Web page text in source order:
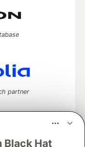
Black Hat
partner